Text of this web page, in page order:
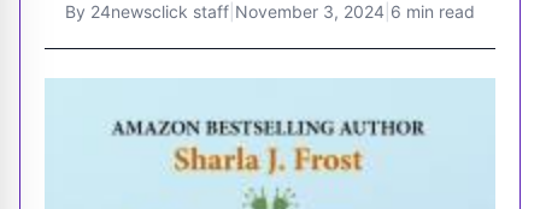
By 24newsclick staff November 3, 2024 6 min read